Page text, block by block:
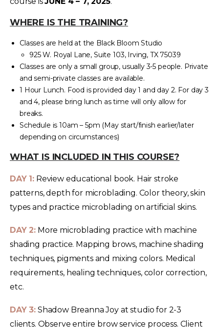
WHERE IS THE TRAINING?
Classes are held at the Black Bloom Studio
925 W. Royal Lane, Suite 103, Irving, TX 75039
Classes are only a small group, usually 3-5 people. Private
and semi-private classes are available.
1 Hour Lunch. Food is provided day 1 and day 2. For day 3
and 4, please bring lunch as time will only allow for
breaks.
Schedule is 10am – 5pm (May start/finish earlier/later
depending on circumstances)
WHAT IS INCLUDED IN THIS COURSE?
DAY 1: Review educational book. Hair stroke
patterns, depth for microblading. Color theory, skin
types and practice microblading on artificial skins.
DAY 2: More microblading practice with machine
shading practice. Mapping brows, machine shading
techniques, pigments and mixing colors. Medical
requirements, healing techniques, color correction,
etc.
DAY 3: Shadow Breanna Joy at studio for 2-3
clients. Observe entire brow service process. Client